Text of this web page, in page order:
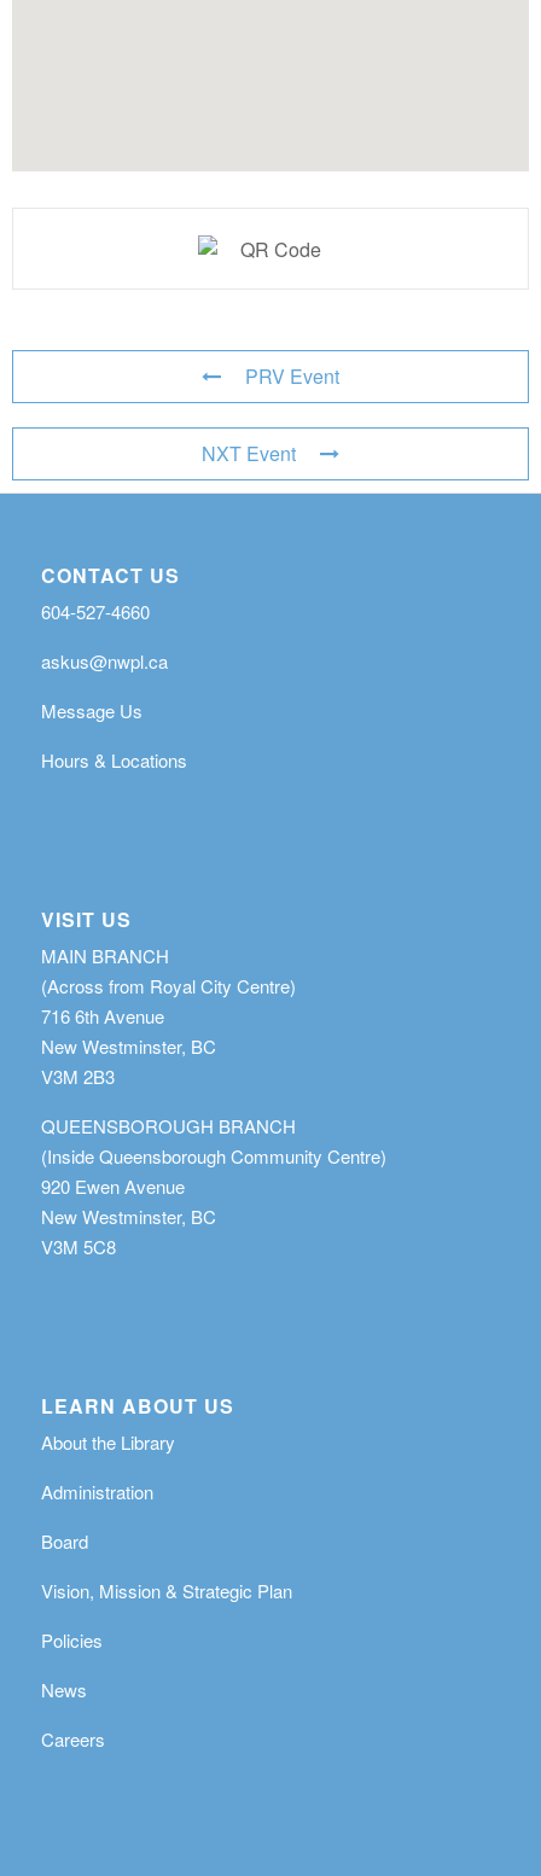
PRV Event
NXT Event
CONTACT US
604-527-4660
askus@nwpl.ca
Message Us
Hours & Locations
VISIT US
MAIN BRANCH
(Across from Royal City Centre)
716 6th Avenue
New Westminster, BC
V3M 2B3
QUEENSBOROUGH BRANCH
(Inside Queensborough Community Centre)
920 Ewen Avenue
New Westminster, BC
V3M 5C8
LEARN ABOUT US
About the Library
Administration
Board
Vision, Mission & Strategic Plan
Policies
News
Careers